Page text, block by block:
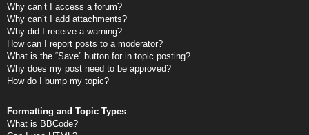
Why can’t I access a forum?
Why can’t I add attachments?
Why did I receive a warning?
How can I report posts to a moderator?
What is the “Save” button for in topic posting?
Why does my post need to be approved?
How do I bump my topic?
Formatting and Topic Types
What is BBCode?